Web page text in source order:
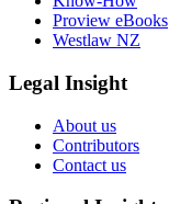
Proview eBooks
Westlaw NZ
Legal Insight
About us
Contributors
Contact us